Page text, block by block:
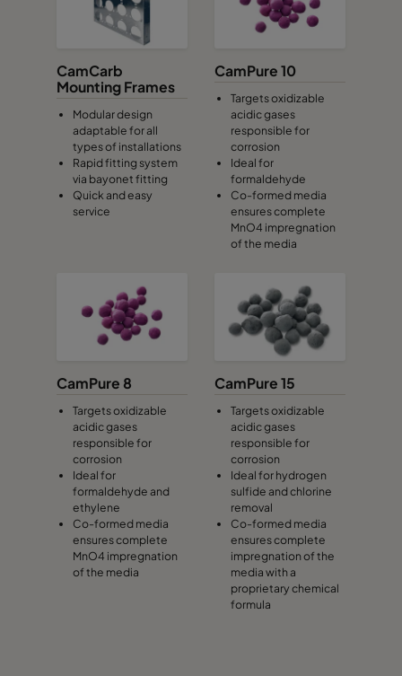
CamCarb
Mounting Frames
Modular design
adaptable for all
types of installations
Rapid fitting system
via bayonet fitting
Quick and easy
service
CamPure 10
Targets oxidizable
acidic gases
responsible for
corrosion
Ideal for
formaldehyde
Co-formed media
ensures complete
MnO4 impregnation
of the media
CamPure 8
Targets oxidizable
acidic gases
responsible for
corrosion
Ideal for
formaldehyde and
ethylene
Co-formed media
ensures complete
MnO4 impregnation
of the media
CamPure 15
Targets oxidizable
acidic gases
responsible for
corrosion
Ideal for hydrogen
sulfide and chlorine
removal
Co-formed media
ensures complete
impregnation of the
media with a
proprietary chemical
formula